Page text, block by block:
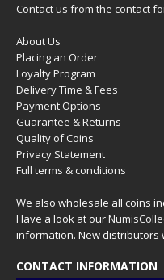
Contact us from the contact
About Us
Placing an Order
Loyalty Program
Delivery Time & Fees
Payment Options
Guarantee & Returns
Quality of Coins
Privacy Statement
Full terms & conditions
We also wholesale all coins
Have a look at our
information. New distributors
CONTACT INFORMATION